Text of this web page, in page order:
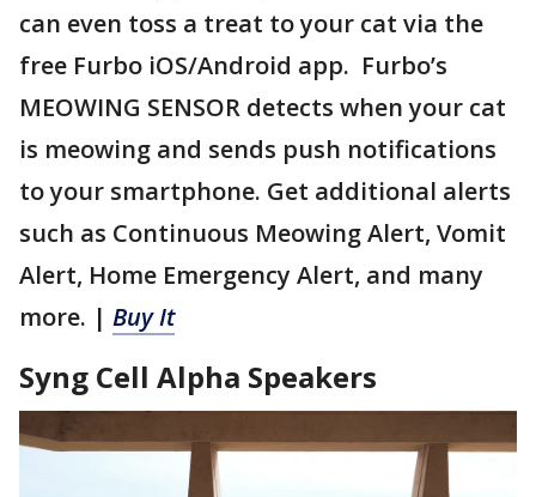
can even toss a treat to your cat via the
free Furbo iOS/Android app. Furbo’s
MEOWING SENSOR detects when your cat
is meowing and sends push notifications
to your smartphone. Get additional alerts
such as Continuous Meowing Alert, Vomit
Alert, Home Emergency Alert, and many
more. | Buy It
Syng Cell Alpha Speakers